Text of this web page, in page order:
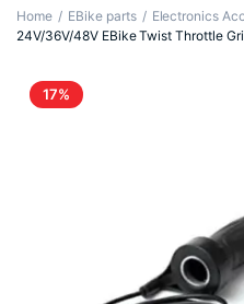
Home EBike parts
Electronics
24V/36V/48V EBike Twist Throttle
17%